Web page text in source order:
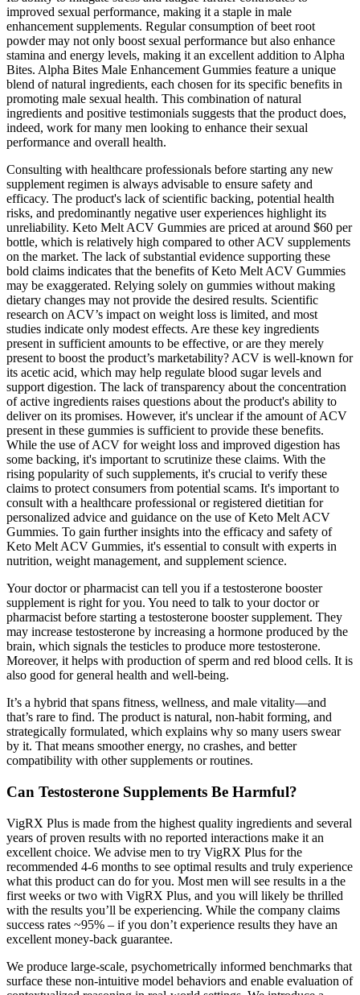
improved sexual performance, making it a staple in male
enhancement supplements. Regular consumption of beet root
powder may not only boost sexual performance but also enhance
stamina and energy levels, making it an excellent addition to Alpha
Bites. Alpha Bites Male Enhancement Gummies feature a unique
blend of natural ingredients, each chosen for its specific benefits in
promoting male sexual health. This combination of natural
ingredients and positive testimonials suggests that the product does,
indeed, work for many men looking to enhance their sexual
performance and overall health.
Consulting with healthcare professionals before starting any new
supplement regimen is always advisable to ensure safety and
efficacy. The product's lack of scientific backing, potential health
risks, and predominantly negative user experiences highlight its
unreliability. Keto Melt ACV Gummies are priced at around $60 per
bottle, which is relatively high compared to other ACV supplements
on the market. The lack of substantial evidence supporting these
bold claims indicates that the benefits of Keto Melt ACV Gummies
may be exaggerated. Relying solely on gummies without making
dietary changes may not provide the desired results. Scientific
research on ACV’s impact on weight loss is limited, and most
studies indicate only modest effects. Are these key ingredients
present in sufficient amounts to be effective, or are they merely
present to boost the product’s marketability? ACV is well-known for
its acetic acid, which may help regulate blood sugar levels and
support digestion. The lack of transparency about the concentration
of active ingredients raises questions about the product's ability to
deliver on its promises. However, it's unclear if the amount of ACV
present in these gummies is sufficient to provide these benefits.
While the use of ACV for weight loss and improved digestion has
some backing, it's important to scrutinize these claims. With the
rising popularity of such supplements, it's crucial to verify these
claims to protect consumers from potential scams. It's important to
consult with a healthcare professional or registered dietitian for
personalized advice and guidance on the use of Keto Melt ACV
Gummies. To gain further insights into the efficacy and safety of
Keto Melt ACV Gummies, it's essential to consult with experts in
nutrition, weight management, and supplement science.
Your doctor or pharmacist can tell you if a testosterone booster
supplement is right for you. You need to talk to your doctor or
pharmacist before starting a testosterone booster supplement. They
may increase testosterone by increasing a hormone produced by the
brain, which signals the testicles to produce more testosterone.
Moreover, it helps with production of sperm and red blood cells. It is
also good for general health and well-being.
It’s a hybrid that spans fitness, wellness, and male vitality—and
that’s rare to find. The product is natural, non-habit forming, and
strategically formulated, which explains why so many users swear
by it. That means smoother energy, no crashes, and better
compatibility with other supplements or routines.
Can Testosterone Supplements Be Harmful?
VigRX Plus is made from the highest quality ingredients and several
years of proven results with no reported interactions make it an
excellent choice. We advise men to try VigRX Plus for the
recommended 4-6 months to see optimal results and truly experience
what this product can do for you. Most men will see results in a the
first weeks or two with VigRX Plus, and you will likely be thrilled
with the results you’ll be experiencing. While the company claims
success rates ~95% – if you don’t experience results they have an
excellent money-back guarantee.
We produce large-scale, psychometrically informed benchmarks that
surface these non-intuitive model behaviors and enable evaluation of